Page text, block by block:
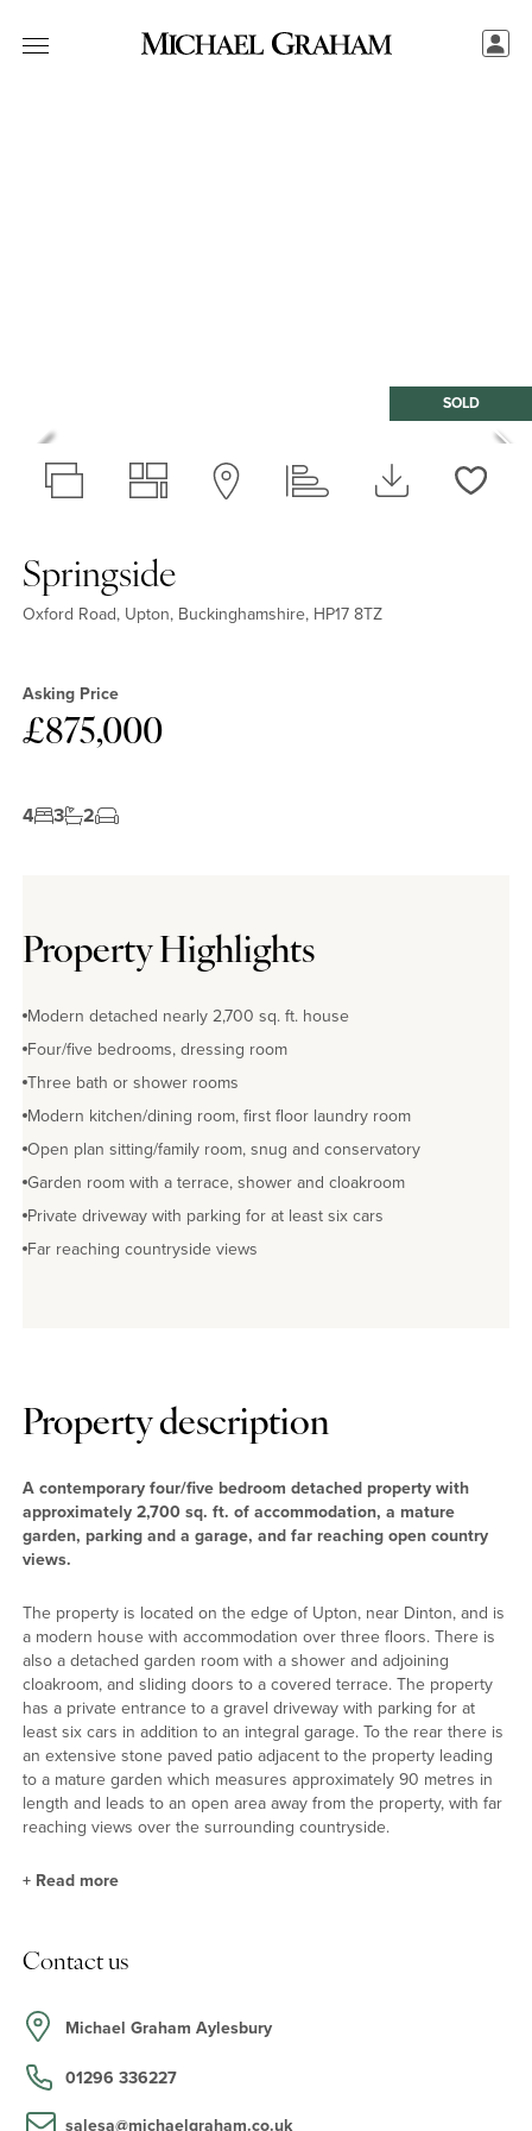
SOLD
Springside
Oxford Road, Upton, Buckinghamshire, HP17 8TZ
Asking Price
£875,000
4 3 2
Property Highlights
Modern detached nearly 2,700 sq. ft. house
Four/five bedrooms, dressing room
Three bath or shower rooms
Modern kitchen/dining room, first floor laundry room
Open plan sitting/family room, snug and conservatory
Garden room with a terrace, shower and cloakroom
Private driveway with parking for at least six cars
Far reaching countryside views
Property description
A contemporary four/five bedroom detached property with
approximately 2,700 sq. ft. of accommodation, a mature
garden, parking and a garage, and far reaching open country
views.
The property is located on the edge of Upton, near Dinton, and is
a modern house with accommodation over three floors. There is
also a detached garden room with a shower and adjoining
cloakroom, and sliding doors to a covered terrace. The property
has a private entrance to a gravel driveway with parking for at
least six cars in addition to an integral garage. To the rear there is
an extensive stone paved patio adjacent to the property leading
to a mature garden which measures approximately 90 metres in
length and leads to an open area away from the property, with far
reaching views over the surrounding countryside.
The kitchen/dining room has a comprehensive range of full height
incorporate a double sink. Integral appliances include a
fridge/freezer, a gas hob with extractor, an oven, a combination
oven, a coffee machine, and a dishwasher. Ceramic tiled flooring
continues into the dining area and into the sitting/family room
which has floor to ceiling windows and double doors to the rear
+ Read more
Contact us
Michael Graham Aylesbury
01296 336227
salesa@michaelgraham.co.uk